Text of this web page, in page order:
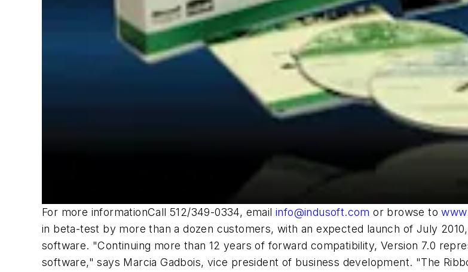
For more informationCall 512/349-0334, email info@indusoft.com or browse to
in beta-test by more than a dozen customers, with an expected launch of July
software. "Continuing more than 12 years of forward compatibility, Version 7.0
software," says Marcia Gadbois, vice president of business development. "The